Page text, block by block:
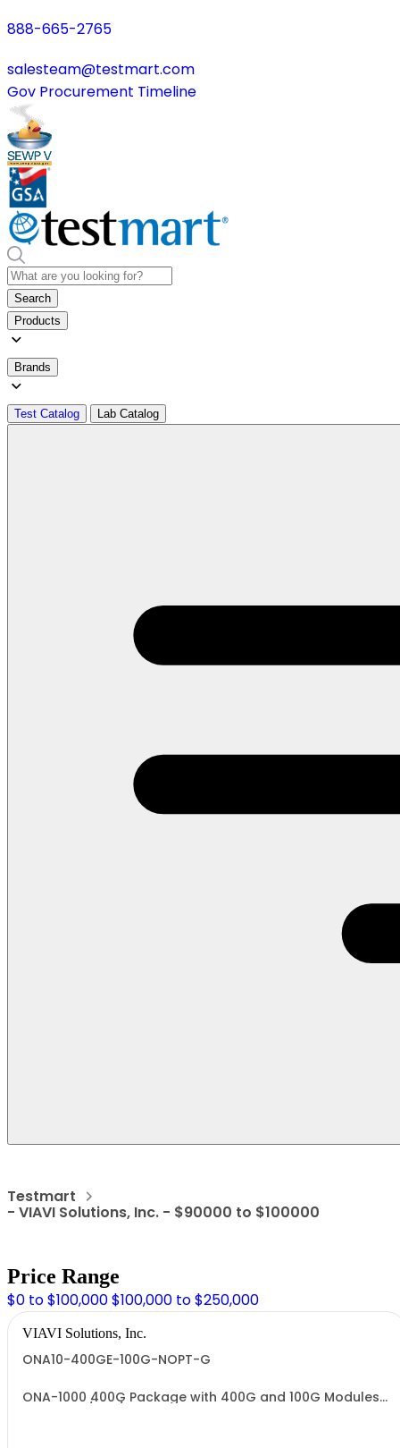
888-665-2765
salesteam@testmart.com
Gov Procurement Timeline
Search
Products
Brands
Test Catalog Lab Catalog
Testmart
- VIAVI Solutions, Inc. - $90000 to $100000
Price Range
$0 to $100,000$100,000 to $250,000
VIAVI Solutions, Inc.
ONA10-400GE-100G-NOPT-G
ONA-1000 400G Package with 400G and 100G Modules